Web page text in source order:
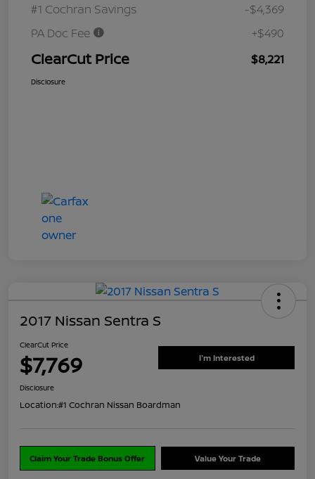
#1 Cochran Savings
-$4,369
PA Doc Fee
+$490
ClearCut Price $8,221
Disclosure
2017 Nissan Sentra S
ClearCut Price
$7,769 I'm Interested
Disclosure
Location:#1 Cochran Nissan Boardman
Claim Your Trade Bonus Offer Value Your Trade